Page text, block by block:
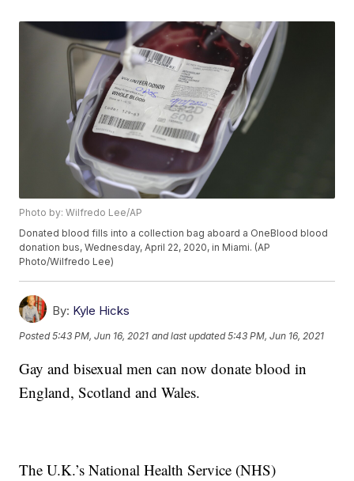
Photo by: Wilfredo Lee/AP
Donated blood fills into a collection bag aboard a OneBlood blood
donation bus, Wednesday, April 22, 2020, in Miami. (AP
Photo/Wilfredo Lee)
By: Kyle Hicks
Posted5:43 PM, Jun 16, 2021 and last updated 5:43 PM, Jun 16, 2021
Gay and bisexual men can now donate blood in
England, Scotland and Wales.
The U.K.’s National Health Service (NHS)